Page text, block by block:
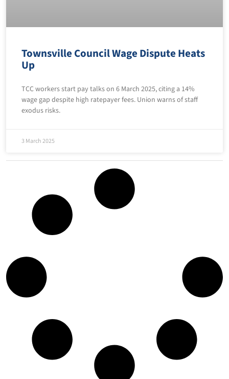
Townsville Council Wage Dispute Heats
Up
TCC workers start pay talks on 6 March 2025, citing a 14%
wage gap despite high ratepayer fees. Union warns of staff
exodus risks.
3 March 2025